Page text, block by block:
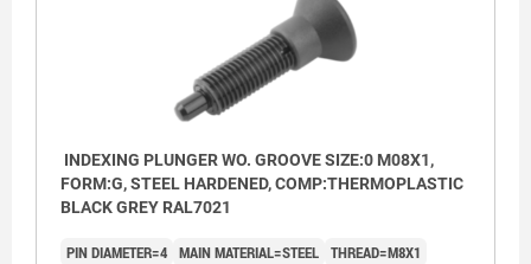
INDEXING PLUNGER WO. GROOVE SIZE:0 M08X1,
FORM:G, STEEL HARDENED, COMP:THERMOPLASTIC
BLACK GREY RAL7021
PIN DIAMETER=4 MAIN MATERIAL=STEEL THREAD=M8X1